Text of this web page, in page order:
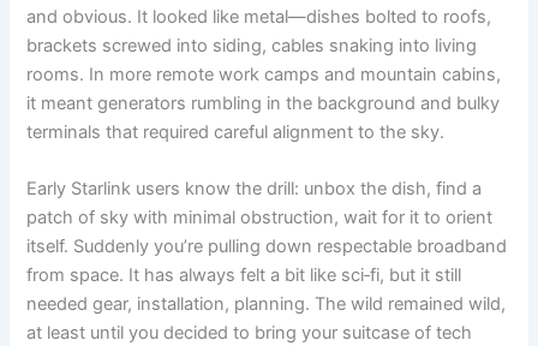
and obvious. It looked like metal—dishes bolted to roofs,
brackets screwed into siding, cables snaking into living
rooms. In more remote work camps and mountain cabins,
it meant generators rumbling in the background and bulky
terminals that required careful alignment to the sky.
Early Starlink users know the drill: unbox the dish, find a
patch of sky with minimal obstruction, wait for it to orient
itself. Suddenly you’re pulling down respectable broadband
from space. It has always felt a bit like sci‑fi, but it still
needed gear, installation, planning. The wild remained wild,
at least until you decided to bring your suitcase of tech